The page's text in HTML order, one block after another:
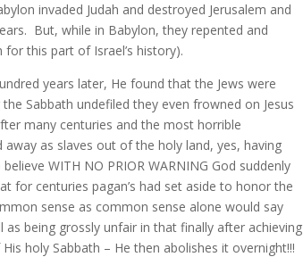
invaded Judah and destroyed Jerusalem and
But, while in Babylon, they repented and
for this part of Israel’s history).
years later, He found that the Jews were
Sabbath undefiled they even frowned on Jesus
many centuries and the most horrible
away as slaves out of the holy land, yes, having
WITH NO PRIOR WARNING God suddenly
for centuries pagan’s had set aside to honor the
sense as common sense alone would say
being grossly unfair in that finally after achieving
holy Sabbath – He then abolishes it overnight!!!